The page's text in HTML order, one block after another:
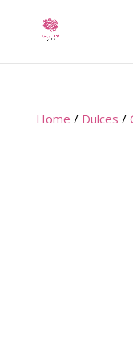
Home / Dulces /